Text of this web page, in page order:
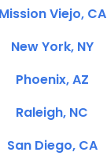
Mission Viejo, CA
New York, NY
Phoenix, AZ
Raleigh, NC
San Diego, CA